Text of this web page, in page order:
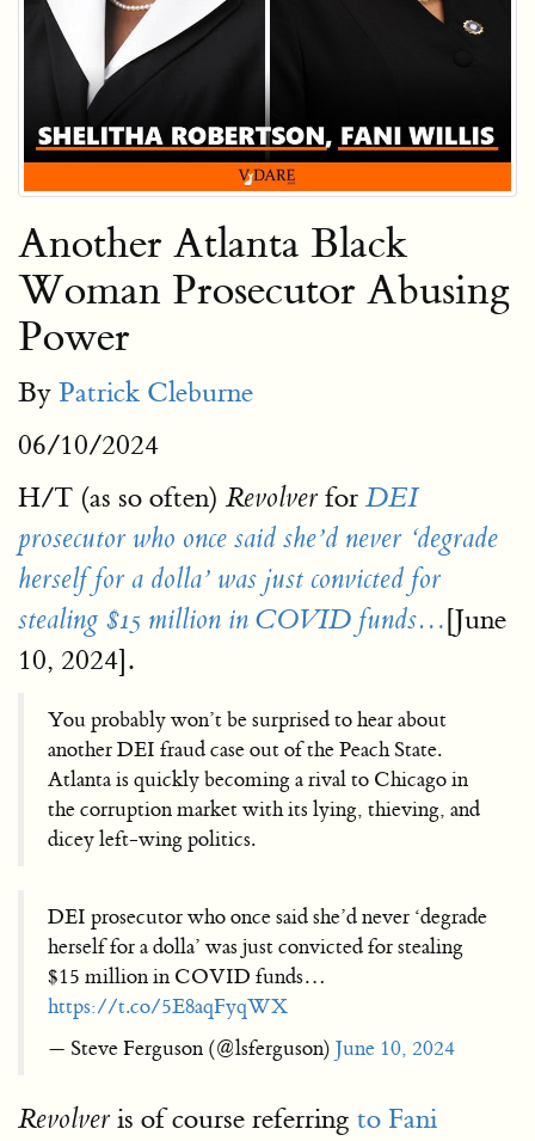
Another Atlanta Black
Woman Prosecutor Abusing
Power
By Patrick Cleburne
06/10/2024
H/T (as so often) Revolver for DEI
prosecutor who once said she’d never ‘degrade
herself for a dolla’ was just convicted for
stealing $15 million in COVID funds…[June
10, 2024].
You probably won’t be surprised to hear about
another DEI fraud case out of the Peach State.
Atlanta is quickly becoming a rival to Chicago in
the corruption market with its lying, thieving, and
dicey left-wing politics.
DEI prosecutor who once said she’d never ‘degrade
herself for a dolla’ was just convicted for stealing
$15 million in COVID funds…
https://t.co/5E8aqFyqWX
— Steve Ferguson (@lsferguson) June 10, 2024
Revolver is of course referring to Fani